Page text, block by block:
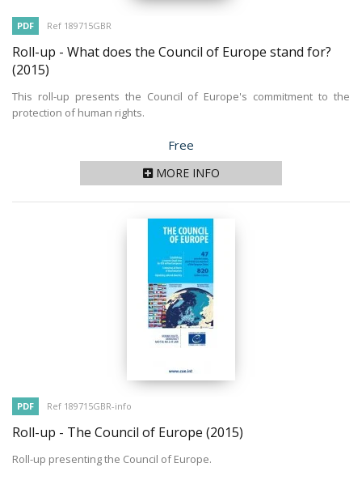
PDF Ref 189715GBR
Roll-up - What does the Council of Europe stand for?
(2015)
This roll-up presents the Council of Europe's commitment to the
protection of human rights.
Price
Free
MORE INFO
PDF Ref 189715GBR-info
Roll-up - The Council of Europe (2015)
Roll-up presenting the Council of Europe.